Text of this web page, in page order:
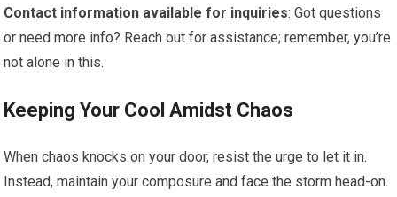
Contact information available for inquiries: Got questions
or need more info? Reach out for assistance; remember, you’re
not alone in this.
Keeping Your Cool Amidst Chaos
When chaos knocks on your door, resist the urge to let it in.
Instead, maintain your composure and face the storm head-on.